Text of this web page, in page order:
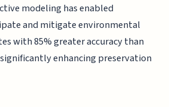
modeling has enabled
and mitigate environmental
with 85% greater accuracy than
enhancing preservation